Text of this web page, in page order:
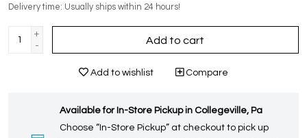
Delivery time: Usually ships within 24 hours!
+
-
Add to cart
Add to wishlist Compare
Available for In-Store Pickup in Collegeville, Pa
Choose “In-Store Pickup” at checkout to pick up